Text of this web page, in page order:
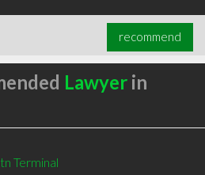
recommend
Lawyerin
Terminal